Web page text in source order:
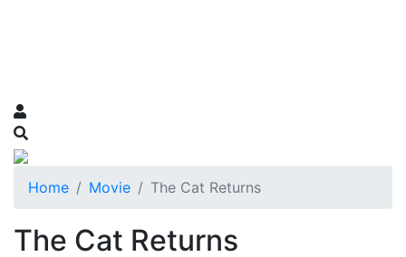
Home Movie The Cat Returns
The Cat Returns